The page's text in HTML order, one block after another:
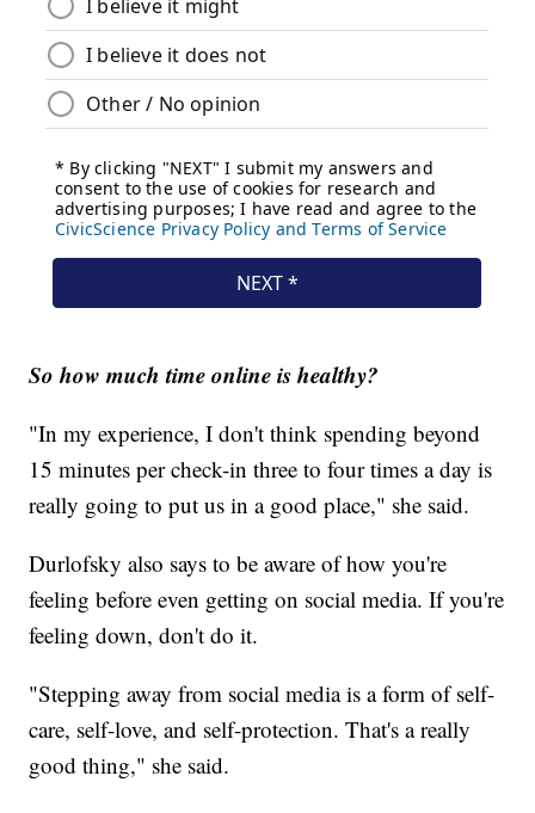
So how much time online is healthy?
"In my experience, I don't think spending beyond
15 minutes per check-in three to four times a day is
really going to put us in a good place," she said.
Durlofsky also says to be aware of how you're
feeling before even getting on social media. If you're
feeling down, don't do it.
"Stepping away from social media is a form of self-
care, self-love, and self-protection. That's a really
good thing," she said.